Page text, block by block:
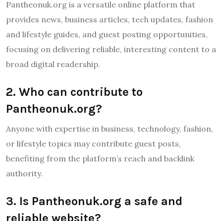
Pantheonuk.org is a versatile online platform that
provides news, business articles, tech updates, fashion
and lifestyle guides, and guest posting opportunities,
focusing on delivering reliable, interesting content to a
broad digital readership.
2. Who can contribute to
Pantheonuk.org?
Anyone with expertise in business, technology, fashion,
or lifestyle topics may contribute guest posts,
benefiting from the platform’s reach and backlink
authority.
3. Is Pantheonuk.org a safe and
reliable website?